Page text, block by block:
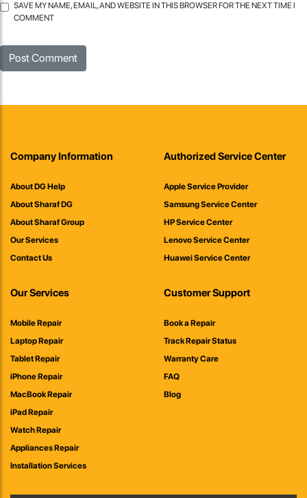
SAVE MY NAME, EMAIL, AND WEBSITE IN THIS BROWSER FOR THE NEXT TIME I
COMMENT
Company Information
About DG Help
About Sharaf DG
About Sharaf Group
Our Services
Contact Us
Authorized Service Center
Apple Service Provider
Samsung Service Center
HP Service Center
Lenovo Service Center
Huawei Service Center
Our Services
Mobile Repair
Laptop Repair
Tablet Repair
iPhone Repair
MacBook Repair
iPad Repair
Watch Repair
Appliances Repair
Installation Services
Customer Support
Book a Repair
Track Repair Status
Warranty Care
FAQ
Blog